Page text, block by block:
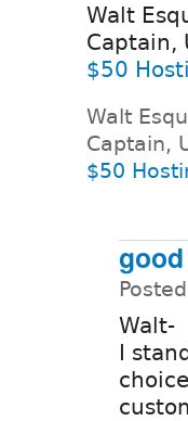
Walt
Captain,
$50
Walt
Captain,
$50
Walt-
I